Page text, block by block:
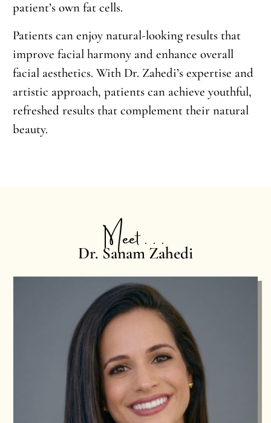
patient’s own fat cells.
Patients can enjoy natural-looking results that
improve facial harmony and enhance overall
facial aesthetics. With Dr. Zahedi’s expertise and
artistic approach, patients can achieve youthful,
refreshed results that complement their natural
beauty.
Meet . . .
Dr. Sanam Zahedi